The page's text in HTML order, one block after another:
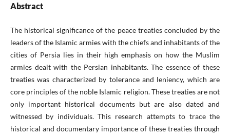
Abstract
The historical significance of the peace treaties concluded by the
leaders of the Islamic armies with the chiefs and inhabitants of the
cities of Persia lies in their high emphasis on how the Muslim
armies dealt with the Persian inhabitants. The essence of these
treaties was characterized by tolerance and leniency, which are
core principles of the noble Islamic religion. These treaties are not
only important historical documents but are also dated and
witnessed by individuals. This research attempts to trace the
historical and documentary importance of these treaties through